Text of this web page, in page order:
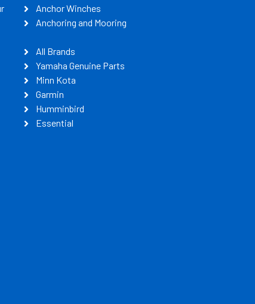
Anchor Winches
Anchoring and Mooring
All Brands
Yamaha Genuine Parts
Minn Kota
Garmin
Humminbird
Essential